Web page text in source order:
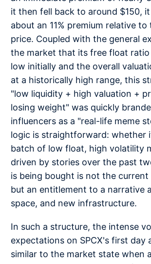
it then fell back to around $150,
about an 11% premium relative to
price. Coupled with the general
the market that its free float ratio
low initially and the overall
at a historically high range, this
"low liquidity + high valuation +
losing weight" was quickly
influencers as a "real-life meme
logic is straightforward: whether
batch of low float, high volatility
driven by stories over the past
is being bought is not the current
but an entitlement to a narrative
space, and new infrastructure.
In such a structure, the intense
expectations on SPCX's first day
similar to the market state when